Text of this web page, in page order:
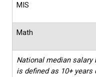
MIS
Math
National median salary
is defined as 10+ years